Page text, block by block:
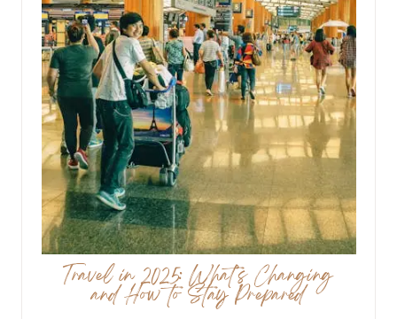
Travel in 2025: What’s Changing
and How to Stay Prepared